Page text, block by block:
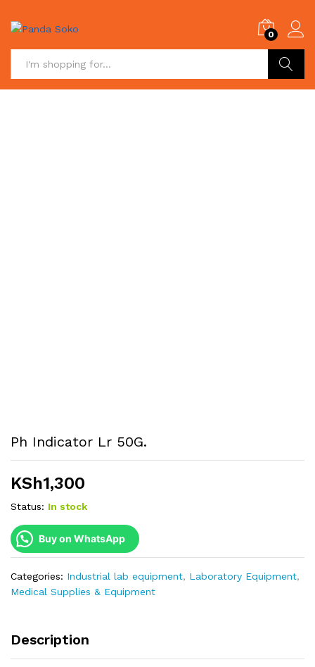
0
Ph Indicator Lr 50G.
KSh1,300
Status: In stock
Buy on WhatsApp
Categories: Industrial lab equipment, Laboratory Equipment,
Medical Supplies & Equipment
Description